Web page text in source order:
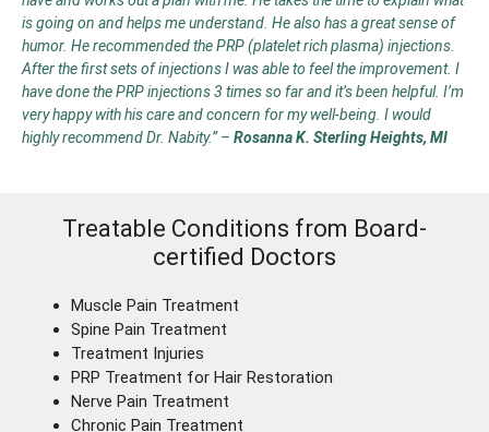
is going on and helps me understand. He also has a great sense of
humor. He recommended the PRP (platelet rich plasma) injections.
After the first sets of injections I was able to feel the improvement. I
have done the PRP injections 3 times so far and it’s been helpful. I’m
very happy with his care and concern for my well-being. I would
highly recommend Dr. Nabity.”– Rosanna K. Sterling Heights, MI
Treatable Conditions from Board-
certified Doctors
Muscle Pain Treatment
Spine Pain Treatment
Treatment Injuries
PRP Treatment for Hair Restoration
Nerve Pain Treatment
Chronic Pain Treatment